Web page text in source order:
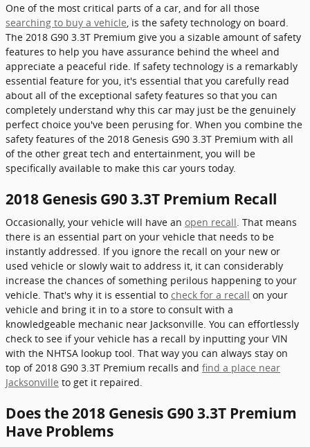
One of the most critical parts of a car, and for all those
searching to buy a vehicle , is the safety technology on board.
The 2018 G90 3.3T Premium give you a sizable amount of safety
features to help you have assurance behind the wheel and
appreciate a peaceful ride. If safety technology is a remarkably
essential feature for you, it's essential that you carefully read
about all of the exceptional safety features so that you can
completely understand why this car may just be the genuinely
perfect choice you've been perusing for. When you combine the
safety features of the 2018 Genesis G90 3.3T Premium with all
of the other great tech and entertainment, you will be
specifically available to make this car yours today.
2018 Genesis G90 3.3T Premium Recall
Occasionally, your vehicle will have an open recall. That means
there is an essential part on your vehicle that needs to be
instantly addressed. If you ignore the recall on your new or
used vehicle or slowly wait to address it, it can considerably
increase the chances of something perilous happening to your
vehicle. That's why it is essential to check for a recall on your
vehicle and bring it in to a store to consult with a
knowledgeable mechanic near Jacksonville. You can effortlessly
check to see if your vehicle has a recall by inputting your VIN
with the NHTSA lookup tool. That way you can always stay on
top of 2018 G90 3.3T Premium recalls and find a place near
Jacksonville to get it repaired.
Does the 2018 Genesis G90 3.3T Premium
Have Problems